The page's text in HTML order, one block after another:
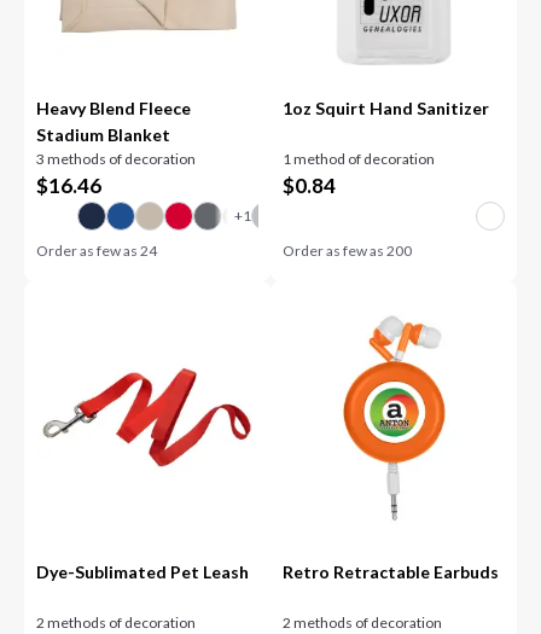
Heavy Blend Fleece
Stadium Blanket
3 methods of decoration
$16.46
Order as few as24
1oz Squirt Hand Sanitizer
1 method of decoration
$0.84
Order as few as 200
Dye-Sublimated Pet Leash
2 methods of decoration
Retro Retractable Earbuds
2 methods of decoration